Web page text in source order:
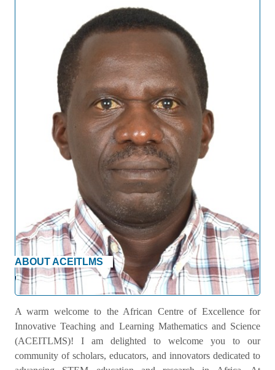
ABOUT ACEITLMS
Welcome Message
A warm welcome to the African Centre of Excellence for
Innovative Teaching and Learning Mathematics and Science
(ACEITLMS)! I am delighted to welcome you to our
community of scholars, educators, and innovators dedicated to